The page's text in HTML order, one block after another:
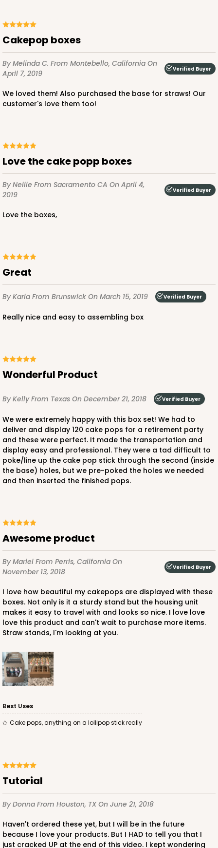
Cakepop boxes
By Melinda C. From Montebello, California On
April 7, 2019
Verified Buyer
We loved them! Also purchased the base for straws! Our
customer's love them too!
Love the cake popp boxes
By Nellie From Sacramento CA On April 4,
2019
Verified Buyer
Love the boxes,
Great
By Karla From Brunswick On March 15, 2019 Verified Buyer
Really nice and easy to assembling box
Wonderful Product
By KellyFrom Texas On December 21, 2018 Verified Buyer
We were extremely happy with this box set! We had to
deliver and display 120 cake pops for a retirement party
and these were perfect. It made the transportation and
display easy and professional. They were a tad difficult to
poke/line up the cake pop stick through the second (inside
the base) holes, but we pre-poked the holes we needed
and then inserted the finished pops.
Awesome product
By Mariel From Perris, California On
November 13, 2018
Verified Buyer
I love how beautiful my cakepops are displayed with these
boxes. Not only is it a sturdy stand but the housing unit
makes it easy to travel with and looks so nice. I love love
love this product and can't wait to purchase more items.
Straw stands, I'm looking at you.
Best Uses
Cake pops, anything on a lollipop stick really
Tutorial
By Donna From Houston, TXOn June 21, 2018
Haven't ordered these yet, but I will be in the future
because I love your products. But I HAD to tell you that I
just cracked UP at the end of this video. I kept wondering